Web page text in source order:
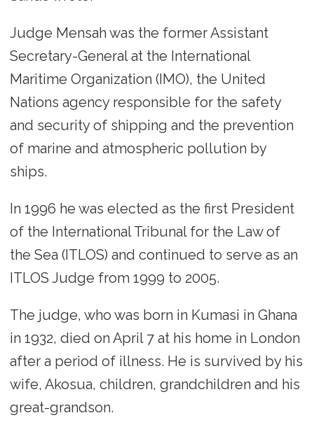
Judge Mensah was the former Assistant
Secretary-General at the International
Maritime Organization (IMO), the United
Nations agency responsible for the safety
and security of shipping and the prevention
of marine and atmospheric pollution by
ships.
In 1996 he was elected as the first President
of the International Tribunal for the Law of
the Sea (ITLOS) and continued to serve as an
ITLOS Judge from 1999 to 2005.
The judge, who was born in Kumasi in Ghana
in 1932, died on April 7 at his home in London
after a period of illness. He is survived by his
wife, Akosua, children, grandchildren and his
great-grandson.